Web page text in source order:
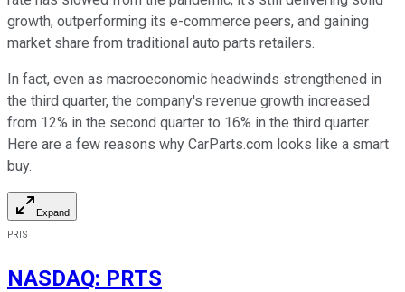
growth, outperforming its e-commerce peers, and gaining
market share from traditional auto parts retailers.
In fact, even as macroeconomic headwinds strengthened in
the third quarter, the company's revenue growth increased
from 12% in the second quarter to 16% in the third quarter.
Here are a few reasons why CarParts.com looks like a smart
buy.
Expand
PRTS
NASDAQ: PRTS